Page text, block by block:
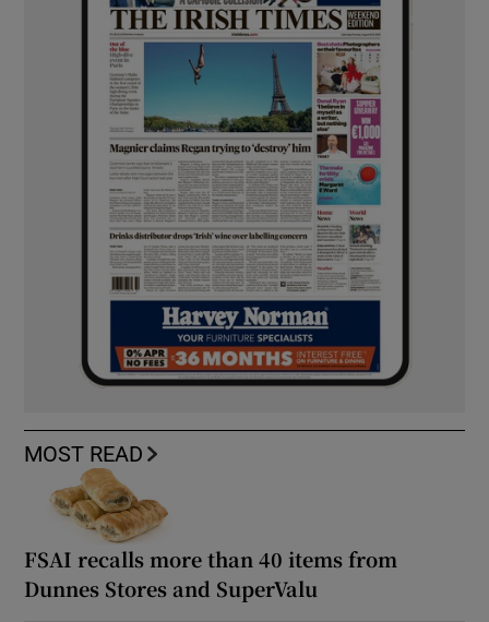
MOST READ
FSAI recalls more than 40 items from
Dunnes Stores and SuperValu